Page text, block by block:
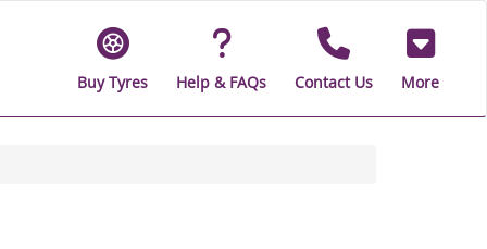
Buy Tyres Help & FAQs Contact Us More